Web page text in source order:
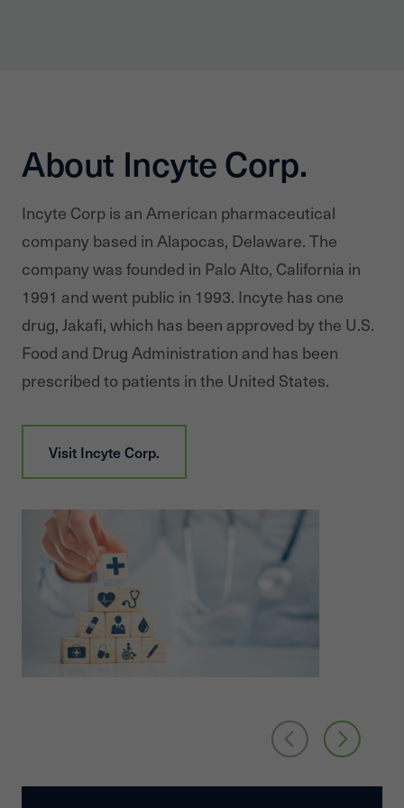
About Incyte Corp.
Incyte Corp is an American pharmaceutical
company based in Alapocas, Delaware. The
company was founded in Palo Alto, California in
1991 and went public in 1993. Incyte has one
drug, Jakafi, which has been approved by the U.S.
Food and Drug Administration and has been
prescribed to patients in the United States.
Visit Incyte Corp.